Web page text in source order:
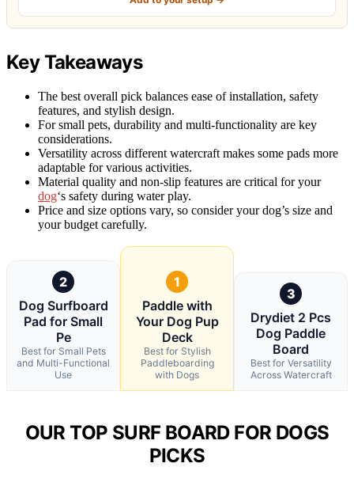
Key Takeaways
The best overall pick balances ease of installation, safety
features, and stylish design.
For small pets, durability and multi-functionality are key
considerations.
Versatility across different watercraft makes some pads more
adaptable for various activities.
Material quality and non-slip features are critical for your
dog‘s safety during water play.
Price and size options vary, so consider your dog’s size and
your budget carefully.
2
Dog Surfboard
Pad for Small
Pe
Best for Small Pets
and Multi-Functional
Use
1
Paddle with
Your Dog Pup
Deck
Best for Stylish
Paddleboarding
with Dogs
3
Drydiet 2 Pcs
Dog Paddle
Board
Best for Versatility
Across Watercraft
OUR TOP SURF BOARD FOR DOGS
PICKS